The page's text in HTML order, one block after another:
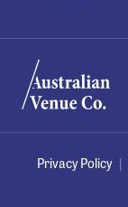
Privacy Policy